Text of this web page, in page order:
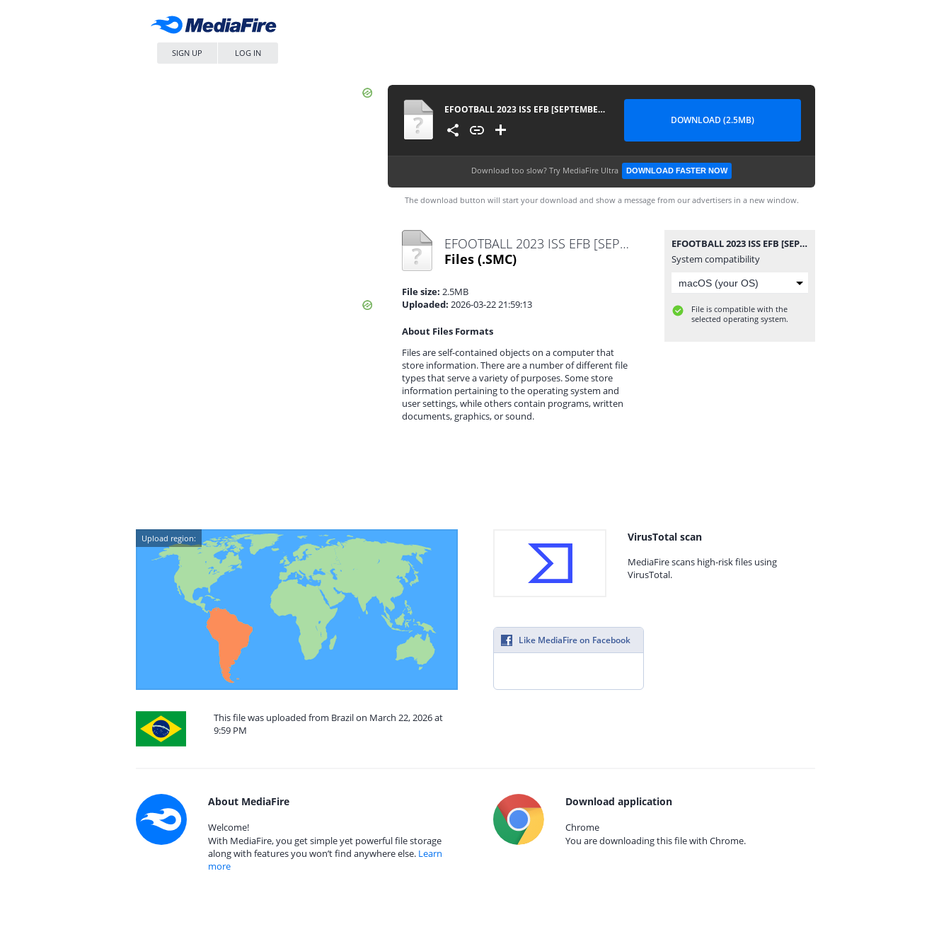
SIGN UP LOG IN
EFOOTBALL 2023 ISS EFB [SEPTEMBER VERSION] 070424
DOWNLOAD (2.5MB)
Download too slow? Try MediaFire Ultra DOWNLOAD FASTER NOW
The download button will start your download and show a message from our advertisers in a new window.
EFOOTBALL 2023 ISS EFB [SEPTEMBER VERSION] 070424.smc
Files (.SMC)
File size: 2.5MB
Uploaded: 2026-03-22 21:59:13
About Files Formats
Files are self-contained objects on a computer that
store information. There are a number of different file
types that serve a variety of purposes. Some store
information pertaining to the operating system and
user settings, while others contain programs, written
documents, graphics, or sound.
EFOOTBALL 2023 ISS EFB [SEPTEMBER VERSION] 070424.smc
System compatibility
File is compatible with the
selected operating system.
Upload region:
This file was uploaded from Brazil on March 22, 2026 at
9:59 PM
VirusTotal scan
MediaFire scans high-risk files using
VirusTotal.
Like MediaFire on Facebook
About MediaFire
Welcome!
With MediaFire, you get simple yet powerful file storage
along with features you won’t find anywhere else. Learn
more
Download application
Chrome
You are downloading this file with Chrome.